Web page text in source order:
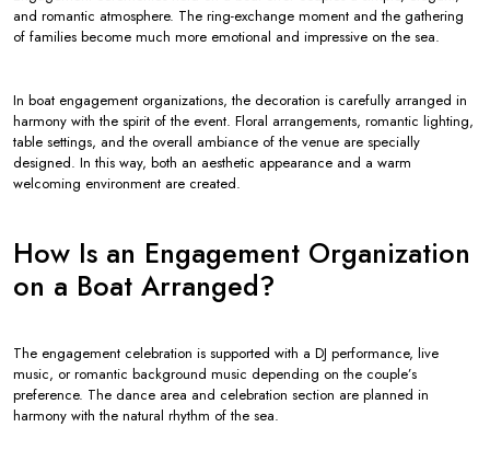
and romantic atmosphere. The ring-exchange moment and the gathering
of families become much more emotional and impressive on the sea.
In boat engagement organizations, the decoration is carefully arranged in
harmony with the spirit of the event. Floral arrangements, romantic lighting,
table settings, and the overall ambiance of the venue are specially
designed. In this way, both an aesthetic appearance and a warm
welcoming environment are created.
How Is an Engagement Organization
on a Boat Arranged?
The engagement celebration is supported with a DJ performance, live
music, or romantic background music depending on the couple’s
preference. The dance area and celebration section are planned in
harmony with the natural rhythm of the sea.